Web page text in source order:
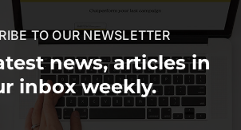
TO OUR NEWSLETTER
news, articles in
inbox weekly.